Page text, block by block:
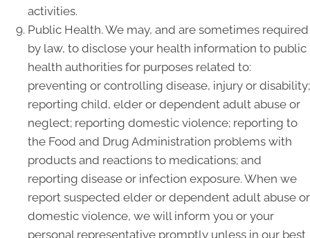
activities.
Public Health. We may, and are sometimes required
by law, to disclose your health information to public
health authorities for purposes related to:
preventing or controlling disease, injury or disability;
reporting child, elder or dependent adult abuse or
neglect; reporting domestic violence; reporting to
the Food and Drug Administration problems with
products and reactions to medications; and
reporting disease or infection exposure. When we
report suspected elder or dependent adult abuse or
domestic violence, we will inform you or your
personal representative promptly unless in our best